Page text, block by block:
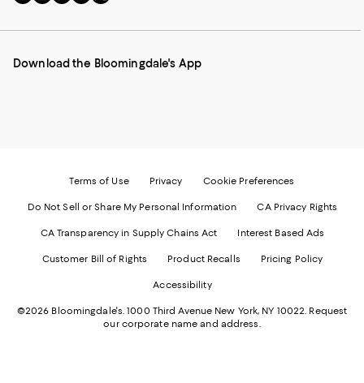
to
Mobile
-
us
Instagram
External
us
Pinterest
External
us
Facebook
External
us
Twitter
External
Download the Bloomingdale's App
Terms of Use Privacy Cookie Preferences
Do Not Sell or Share My Personal Information CA Privacy Rights
CA Transparency in Supply Chains Act Interest Based Ads
Customer Bill of Rights Product Recalls Pricing Policy
Accessibility
©2026 Bloomingdale's. 1000 Third Avenue New York, NY 10022. Request
our corporate name and address.